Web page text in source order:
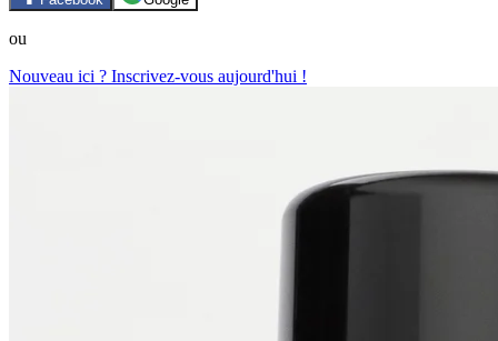
ou
Nouveau ici ? Inscrivez-vous aujourd'hui !